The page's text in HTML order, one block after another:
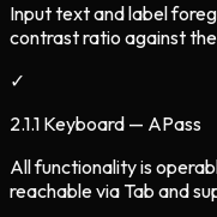
Input text and label
contrast ratio against
✓
2.1.1 Keyboard — APass
All functionality is
reachable via Tab and